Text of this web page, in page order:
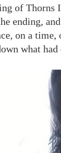
of Thorns
ending,
on a
what had